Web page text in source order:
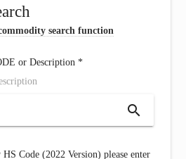
search function
or Description *
search
Code (2022 Version) please enter